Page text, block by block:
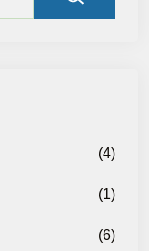
(4)
(1)
(6)